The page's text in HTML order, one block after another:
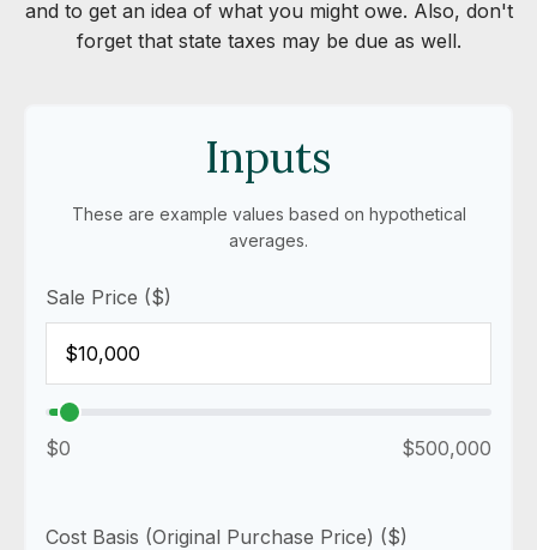
and to get an idea of what you might owe. Also, don't
forget that state taxes may be due as well.
Inputs
These are example values based on hypothetical
averages.
Sale Price ($)
$0 $500,000
Cost Basis (Original Purchase Price) ($)